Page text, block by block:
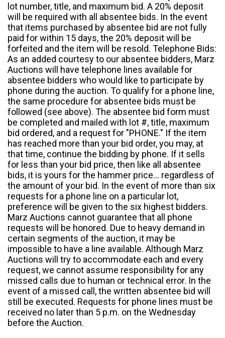
lot number, title, and maximum bid. A 20% deposit
will be required with all absentee bids. In the event
that items purchased by absentee bid are not fully
paid for within 15 days, the 20% deposit will be
forfeited and the item will be resold. Telephone Bids:
As an added courtesy to our absentee bidders, Marz
Auctions will have telephone lines available for
absentee bidders who would like to participate by
phone during the auction. To qualify for a phone line,
the same procedure for absentee bids must be
followed (see above). The absentee bid form must
be completed and mailed with lot #, title, maximum
bid ordered, and a request for "PHONE." If the item
has reached more than your bid order, you may, at
that time, continue the bidding by phone. If it sells
for less than your bid price, then like all absentee
bids, it is yours for the hammer price... regardless of
the amount of your bid. In the event of more than six
requests for a phone line on a particular lot,
preference will be given to the six highest bidders.
Marz Auctions cannot guarantee that all phone
requests will be honored. Due to heavy demand in
certain segments of the auction, it may be
impossible to have a line available. Although Marz
Auctions will try to accommodate each and every
request, we cannot assume responsibility for any
missed calls due to human or technical error. In the
event of a missed call, the written absentee bid will
still be executed. Requests for phone lines must be
received no later than 5 p.m. on the Wednesday
before the Auction.